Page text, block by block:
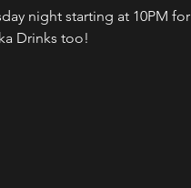
night starting at 10PM
Drinks too!